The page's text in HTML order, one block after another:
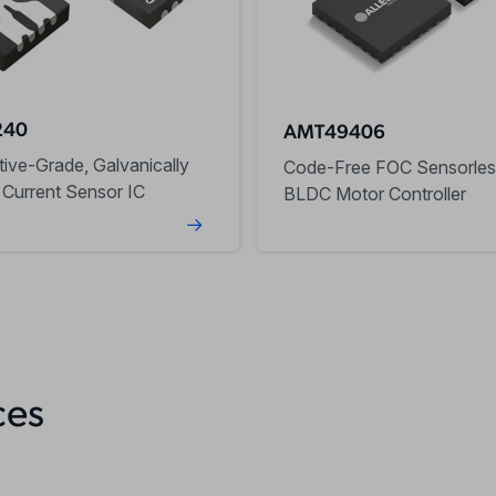
Grade, Galvanically
Sensor IC
AMT49406
Code-Free FOC
BLDC Motor Controller